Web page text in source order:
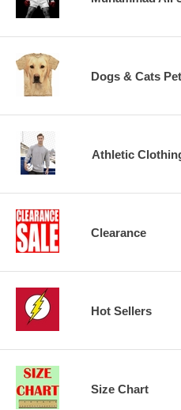
Dogs & Cats
Athletic
Clearance
Hot Sellers
Size Chart